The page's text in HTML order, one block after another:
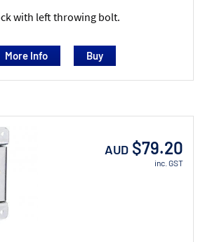
with left throwing bolt.
More Info
AUD $79.20
inc. GST